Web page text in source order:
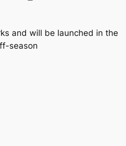
and will be launched in the
season